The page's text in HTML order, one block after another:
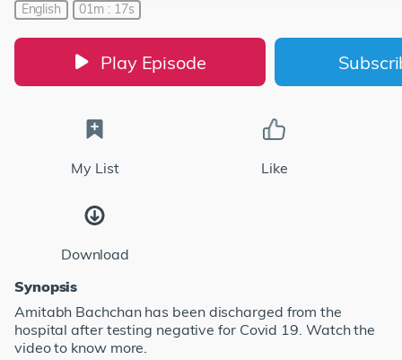
English
01m : 17s
Play Episode
My List Like
Download
Synopsis
Amitabh Bachchan has been discharged from the
hospital after testing negative for Covid 19. Watch the
video to know more.